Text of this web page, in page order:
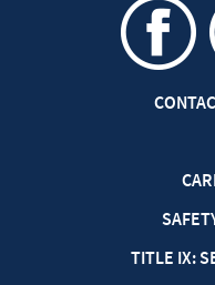
TITLE IX: